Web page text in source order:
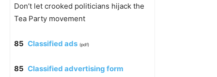
Don’t let crooked politicians hijack the
Tea Party movement
85 Classified ads (pdf)
85 Classified advertising form